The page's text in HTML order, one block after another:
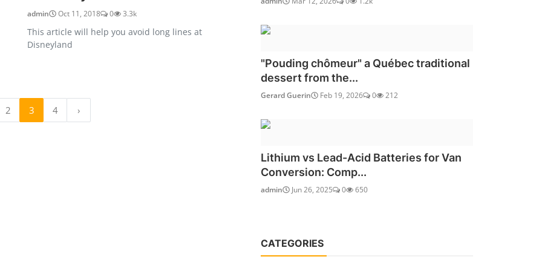
admin Oct 11, 2018 0 3.3k
This article will help you avoid long lines at
Disneyland
2 3 4 ›
"Pouding chômeur" a Québec traditional
dessert from the...
Gerard Guerin Feb 19, 2026 0 212
Lithium vs Lead-Acid Batteries for Van
Conversion: Comp...
admin Jun 26, 2025 0 650
CATEGORIES